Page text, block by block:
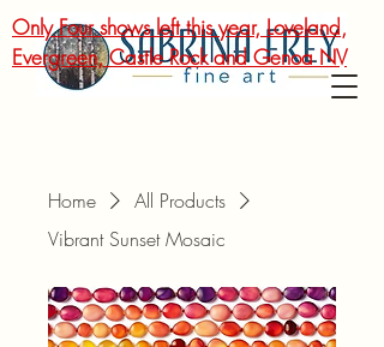
Only Four shows left this year, Loveland,
Evergreen, Castle Rock and Genoa NV
Home
All Products
Vibrant Sunset Mosaic